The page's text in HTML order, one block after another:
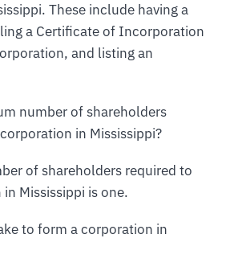
These include having a
a Certificate of Incorporation
and listing an
number of shareholders
in Mississippi?
of shareholders required to
Mississippi is one.
to form a corporation in